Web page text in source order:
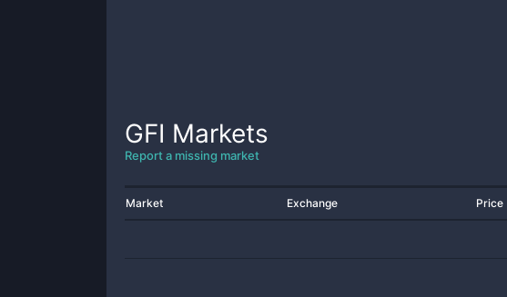
GFI Markets
Report a missing market
Market Exchange Price